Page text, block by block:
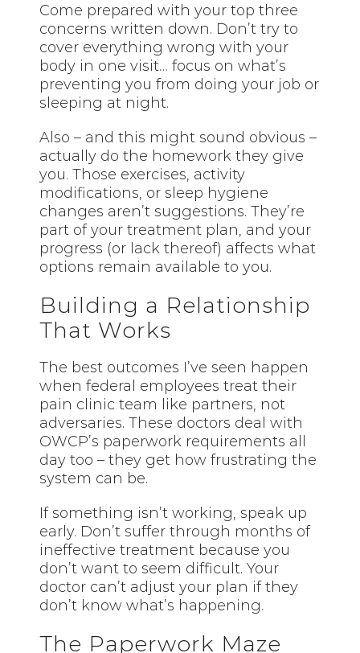
Come prepared with your top three
concerns written down. Don’t try to
cover everything wrong with your
body in one visit… focus on what’s
preventing you from doing your job or
sleeping at night.
Also – and this might sound obvious –
actually do the homework they give
you. Those exercises, activity
modifications, or sleep hygiene
changes aren’t suggestions. They’re
part of your treatment plan, and your
progress (or lack thereof) affects what
options remain available to you.
Building a Relationship
That Works
The best outcomes I’ve seen happen
when federal employees treat their
pain clinic team like partners, not
adversaries. These doctors deal with
OWCP’s paperwork requirements all
day too – they get how frustrating the
system can be.
If something isn’t working, speak up
early. Don’t suffer through months of
ineffective treatment because you
don’t want to seem difficult. Your
doctor can’t adjust your plan if they
don’t know what’s happening.
The Paperwork Maze